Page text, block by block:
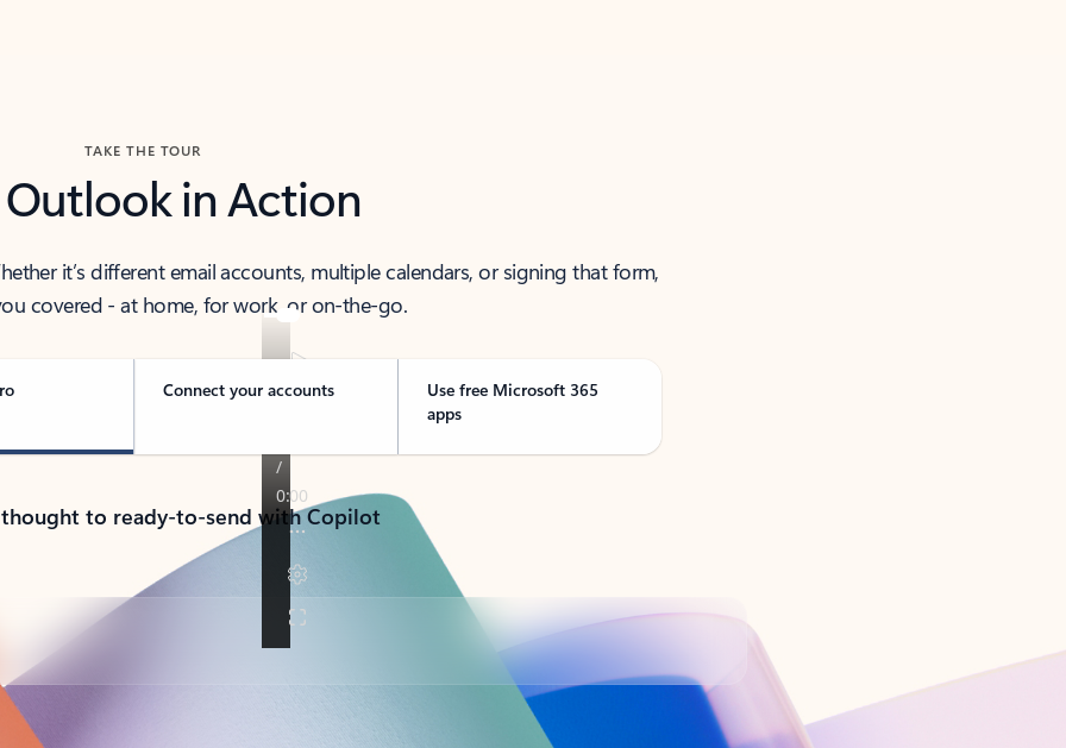
TAKE THE TOUR
Outlook in Action
it’s different email accounts, multiple calendars, or signing that form,
covered - at home, for work, or on-the-go.
Connect your accounts
Use free Microsoft 365
apps
to ready-to-send with Copilot